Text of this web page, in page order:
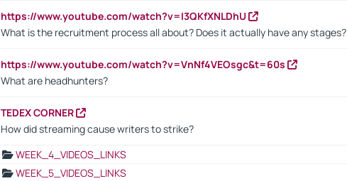
https://www.youtube.com/watch?v=I3QKfXNLDhU
What is the recruitment process all about? Does it actually have any stages?
https://www.youtube.com/watch?v=VnNf4VEOsgc&t=60s
What are headhunters?
TEDEX CORNER
How did streaming cause writers to strike?
WEEK_4_VIDEOS_LINKS
WEEK_5_VIDEOS_LINKS